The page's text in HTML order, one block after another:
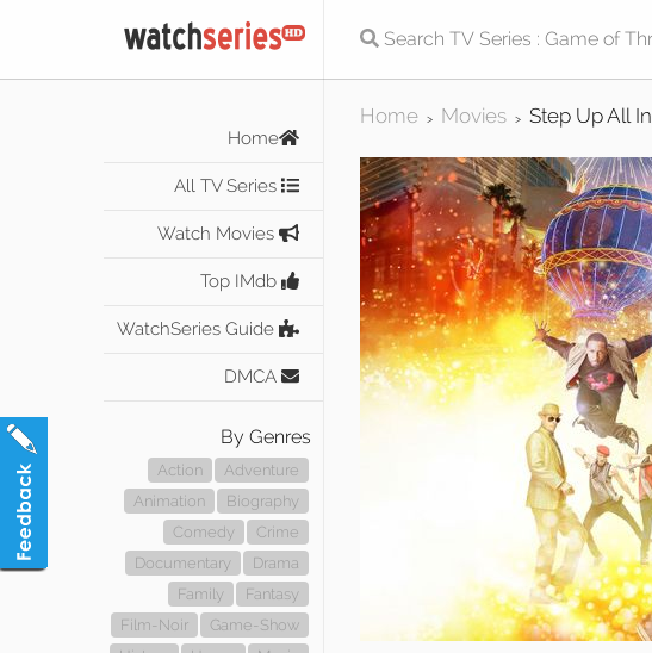
Home
All TV Series
Watch Movies
Top IMdb
WatchSeries Guide
DMCA
By Genres
Action
Adventure
Animation
Biography
Comedy
Crime
Documentary
Drama
Family
Fantasy
Film-Noir
Game-Show
Home > Movies > Step Up All In